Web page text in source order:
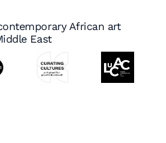
African art
East